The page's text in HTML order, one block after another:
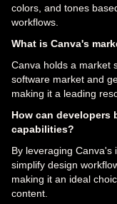
colors, and tones
workflows.
What is Canva's
Canva holds a market
software market and
making it a leading
How can developers
capabilities?
By leveraging Canva's
simplify design
making it an ideal
content.